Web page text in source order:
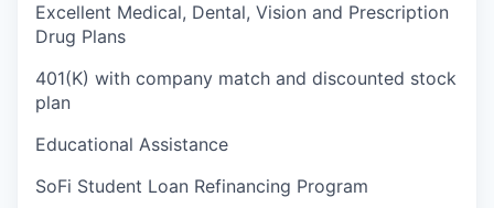
Excellent Medical, Dental, Vision and Prescription
Drug Plans
401(K) with company match and discounted stock
plan
Educational Assistance
SoFi Student Loan Refinancing Program